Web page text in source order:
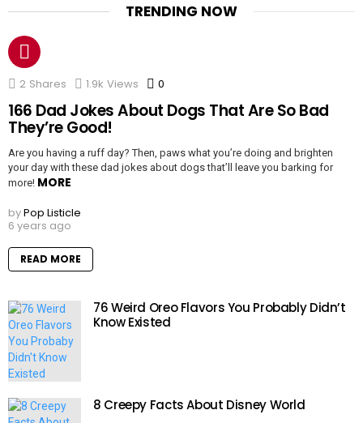
TRENDING NOW
2 Shares 1.9k Views 0
166 Dad Jokes About Dogs That Are So Bad
They’re Good!
Are you having a ruff day? Then, paws what you’re doing and brighten
your day with these dad jokes about dogs that’ll leave you barking for
more! MORE
byPop Listicle
6 years ago
READ MORE
76 Weird Oreo Flavors You Probably Didn’t
Know Existed
8 Creepy Facts About Disney World